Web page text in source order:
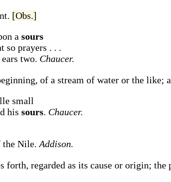
[Obs.]
a sours
so prayers . . .
two. Chaucer.
of a stream of water or the like;
small
his sours. Chaucer.
the Nile. Addison.
forth, regarded as its cause or origin; the